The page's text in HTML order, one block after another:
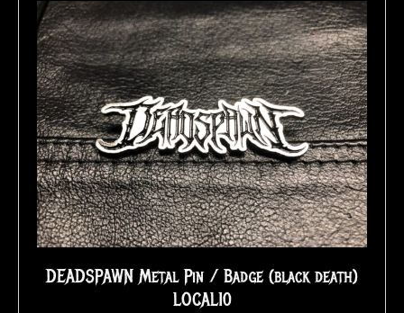
DEADSPAWN Metal Pin / Badge (black death)
LOCAL10